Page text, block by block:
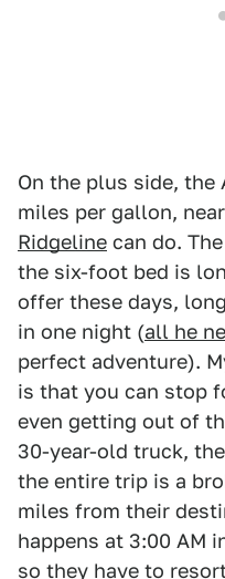
On the plus side,
miles per gallon,
Ridgeline can do.
the six-foot bed is
offer these days,
in one night (all he
perfect adventure).
is that you can stop
even getting out of
30-year-old truck,
the entire trip is a
miles from their
happens at 3:00 AM
so they have to